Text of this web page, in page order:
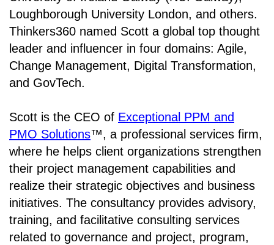
Loughborough University London, and others.
Thinkers360 named Scott a global top thought
leader and influencer in four domains: Agile,
Change Management, Digital Transformation,
and GovTech.
Scott is the CEO of Exceptional PPM and
PMO Solutions™, a professional services firm,
where he helps client organizations strengthen
their project management capabilities and
realize their strategic objectives and business
initiatives. The consultancy provides advisory,
training, and facilitative consulting services
related to governance and project, program,